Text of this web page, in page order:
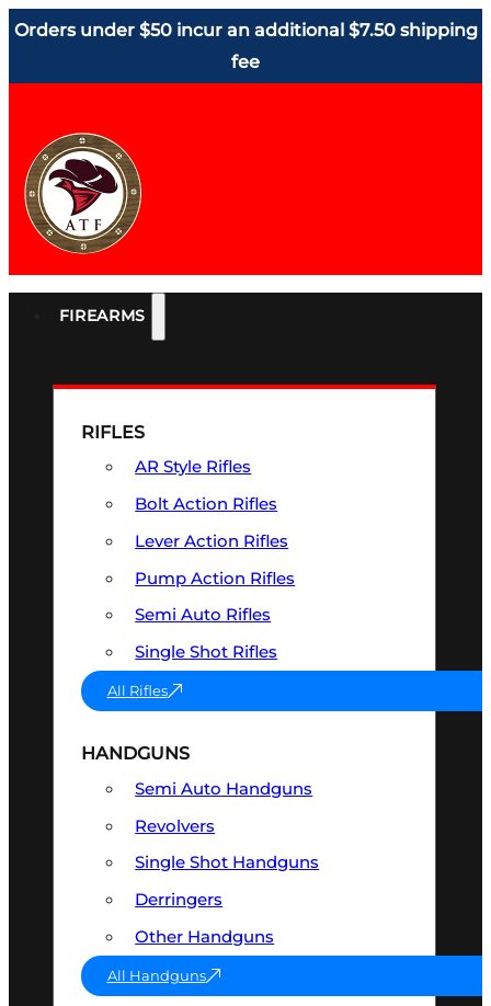
Orders under $50 incur an additional $7.50 shipping
fee
FIREARMS
RIFLES
AR Style Rifles
Bolt Action Rifles
Lever Action Rifles
Pump Action Rifles
Semi Auto Rifles
Single Shot Rifles
All Rifles
HANDGUNS
Semi Auto Handguns
Revolvers
Single Shot Handguns
Derringers
Other Handguns
All Handguns